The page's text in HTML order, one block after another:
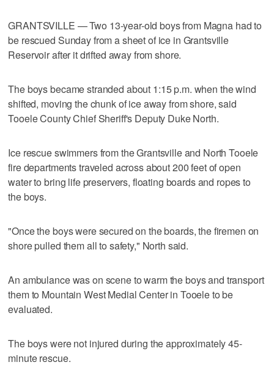
GRANTSVILLE — Two 13-year-old boys from Magna had to
be rescued Sunday from a sheet of ice in Grantsville
Reservoir after it drifted away from shore.
The boys became stranded about 1:15 p.m. when the wind
shifted, moving the chunk of ice away from shore, said
Tooele County Chief Sheriff's Deputy Duke North.
Ice rescue swimmers from the Grantsville and North Tooele
fire departments traveled across about 200 feet of open
water to bring life preservers, floating boards and ropes to
the boys.
"Once the boys were secured on the boards, the firemen on
shore pulled them all to safety," North said.
An ambulance was on scene to warm the boys and transport
them to Mountain West Medial Center in Tooele to be
evaluated.
The boys were not injured during the approximately 45-
minute rescue.